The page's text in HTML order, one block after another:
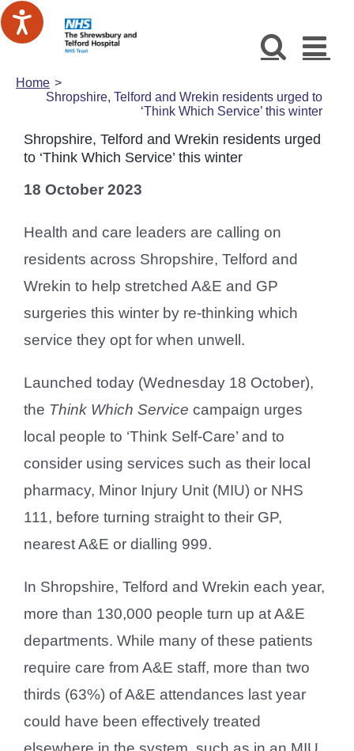
Skip
to
Home
Shropshire, Telford and Wrekin residents urged to
‘Think Which Service’ this winter
Shropshire, Telford and Wrekin residents urged
to ‘Think Which Service’ this winter
18 October 2023
Health and care leaders are calling on
residents across Shropshire, Telford and
Wrekin to help stretched A&E and GP
surgeries this winter by re-thinking which
service they opt for when unwell.
Launched today (Wednesday 18 October),
the Think Which Service campaign urges
local people to ‘Think Self-Care’ and to
consider using services such as their local
pharmacy, Minor Injury Unit (MIU) or NHS
111, before turning straight to their GP,
nearest A&E or dialling 999.
In Shropshire, Telford and Wrekin each year,
more than 130,000 people turn up at A&E
departments. While many of these patients
require care from A&E staff, more than two
thirds (63%) of A&E attendances last year
could have been effectively treated